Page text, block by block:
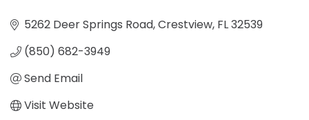
5262 Deer Springs Road Crestview FL32539
(850) 682-3949
Send Email
Visit Website